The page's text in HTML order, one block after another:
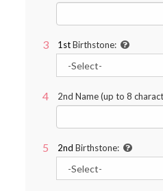
1stBirthstone:
2nd Name (up to 8
2nd Birthstone: